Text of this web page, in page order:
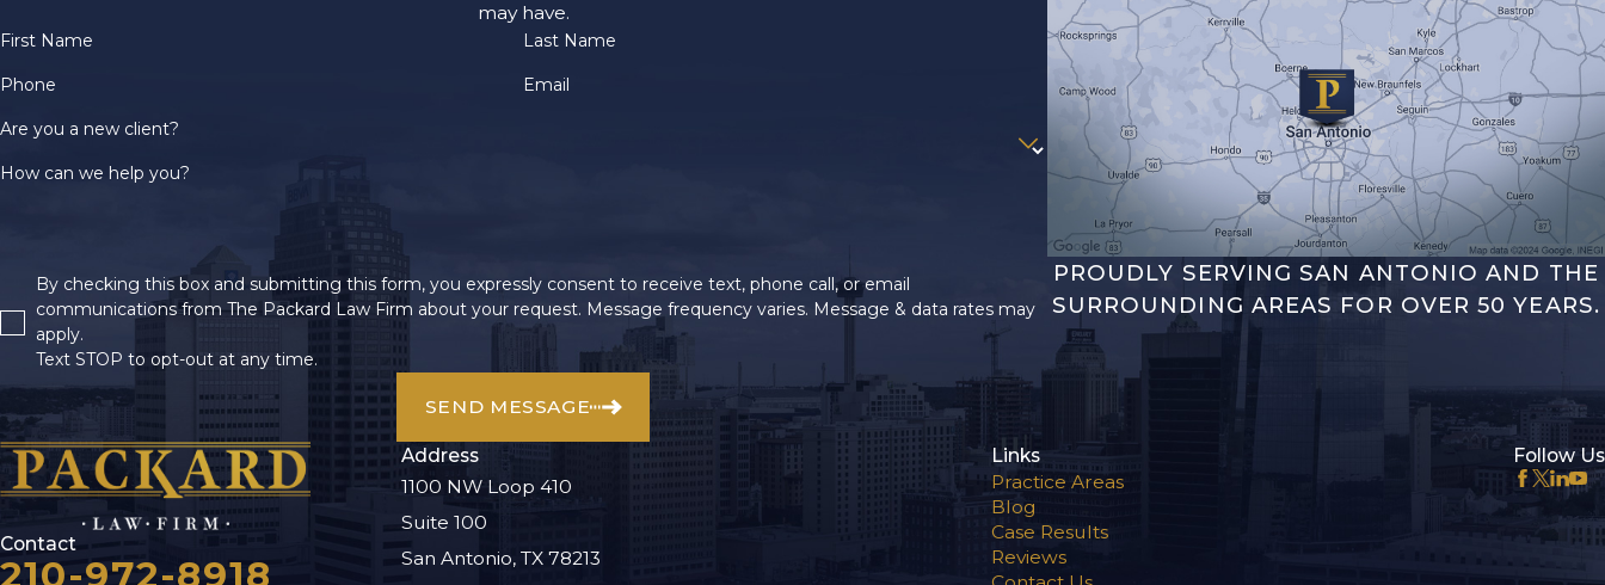
may have.
First Name Last Name
Phone Email
Are you a new client?
How can we help you?
By checking this box and submitting this form, you expressly consent to receive text, phone call, or email
communications from The Packard Law Firm about your request. Message frequency varies. Message & data rates may
apply.
Text STOP to opt-out at any time.
SEND MESSAGE
PROUDLY SERVING SAN ANTONIO AND THE
SURROUNDING AREAS FOR OVER 50 YEARS.
Contact
210-972-8918
Address
1100 NW Loop 410
Suite 100
San Antonio, TX 78213
Links
Practice Areas
Blog
Case Results
Reviews
Follow Us